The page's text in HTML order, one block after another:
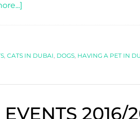
A
IN
IT
, CATS IN DUBAI, DOGS, HAVING A PET IN
2016/